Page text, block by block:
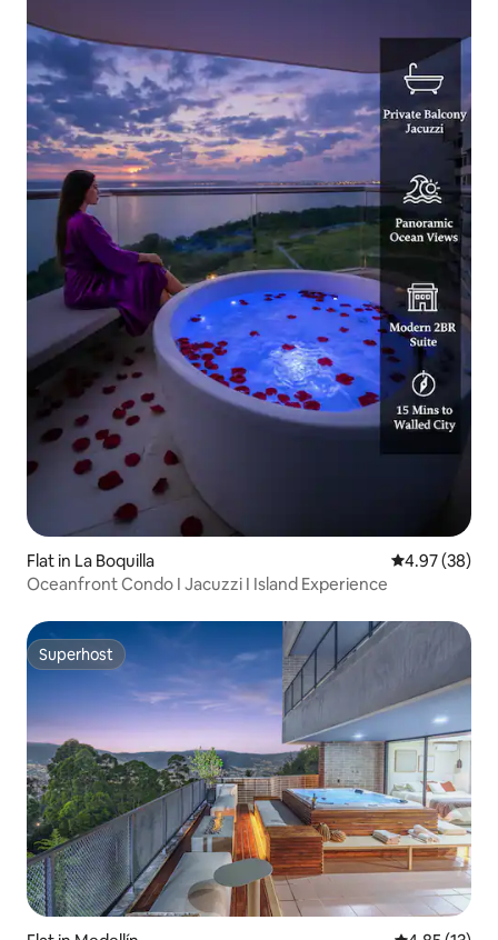
Flat in La Boquilla 4.97 out of 5
4.97 (38)
Oceanfront Condo I Jacuzzi I Island Experience
Superhost
Superhost